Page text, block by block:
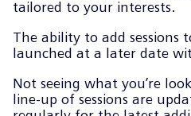
tailored to your interests.
The ability to add
launched at a later date
Not seeing what you’re
line-up of sessions are